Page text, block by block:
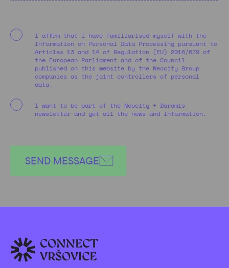
I affirm that I have familiarised myself with the
Information on Personal Data Processing pursuant to
Articles 13 and 14 of Regulation (EU) 2016/679 of
the European Parliament and of the Council
published on this website by the Neocity Group
companies as the joint controllers of personal
data.
I want to be part of the Neocity + Daramis
newsletter and get all the news and information.
SEND MESSAGE